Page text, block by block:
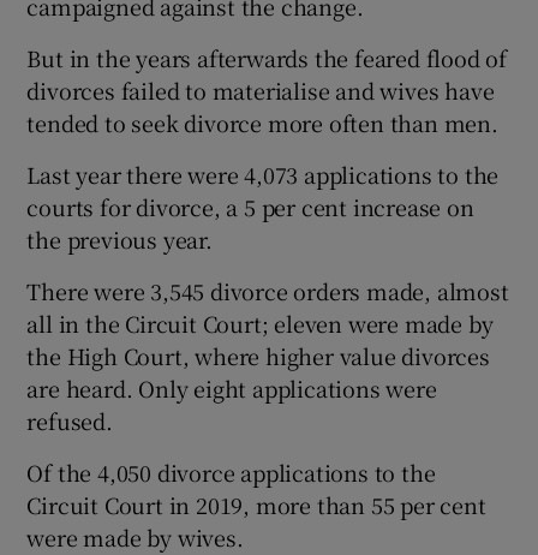
campaigned against the change.
But in the years afterwards the feared flood of
divorces failed to materialise and wives have
tended to seek divorce more often than men.
Last year there were 4,073 applications to the
courts for divorce, a 5 per cent increase on
the previous year.
There were 3,545 divorce orders made, almost
all in the Circuit Court; eleven were made by
the High Court, where higher value divorces
are heard. Only eight applications were
refused.
Of the 4,050 divorce applications to the
Circuit Court in 2019, more than 55 per cent
were made by wives.